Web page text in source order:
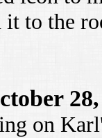
it to the
on